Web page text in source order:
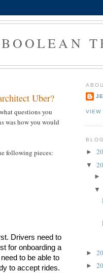
Uber?
questions you
was how you would
following pieces:
Drivers need to
for onboarding a
to be able to
to accept rides.
VIEW
►
▼
►
▼
►
►